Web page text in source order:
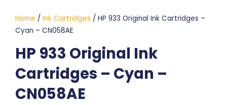
Home / Ink Cartridges / HP 933 Original Ink Cartridges –
Cyan – CN058AE
HP 933 Original Ink
Cartridges – Cyan –
CN058AE